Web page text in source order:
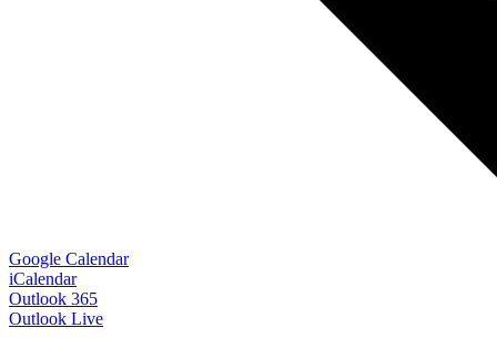
Google Calendar
iCalendar
Outlook 365
Outlook Live